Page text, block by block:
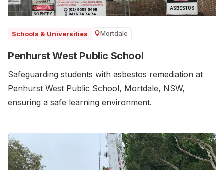
Schools & Universities Mortdale
Penhurst West Public School
Safeguarding students with asbestos remediation at
Penhurst West Public School, Mortdale, NSW,
ensuring a safe learning environment.